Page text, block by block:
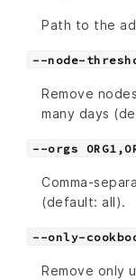
Path to the
--node-
Remove
many days
--orgs
Comma-
(default: all).
--only-
Remove only